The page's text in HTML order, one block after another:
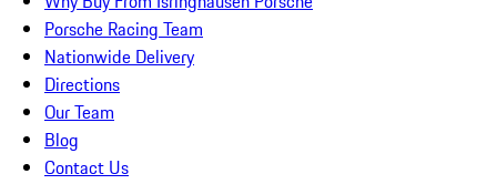
Porsche Racing Team
Nationwide Delivery
Directions
Our Team
Blog
Contact Us